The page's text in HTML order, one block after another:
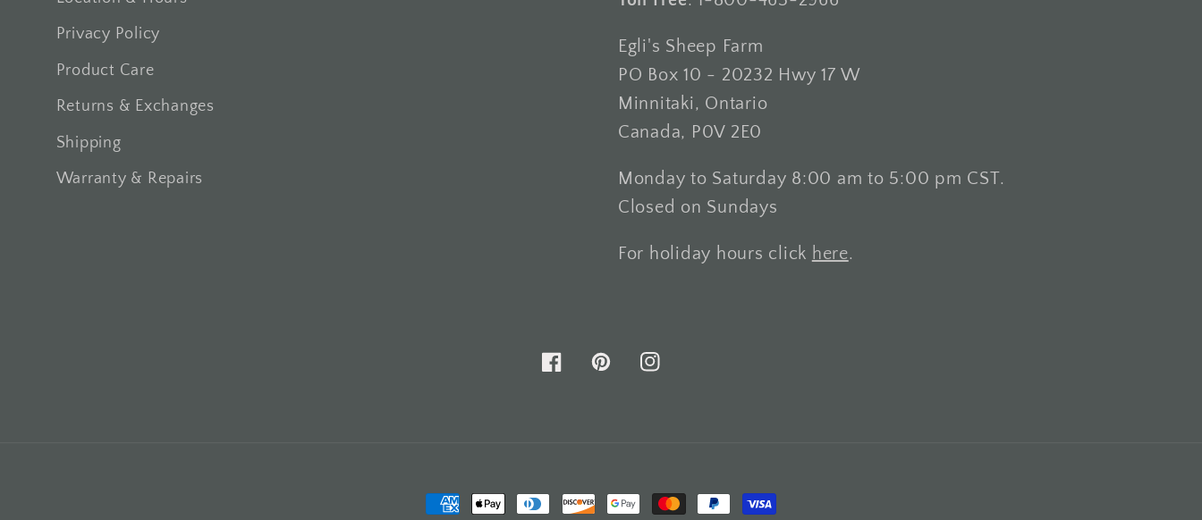
Privacy Policy
Product Care
Returns & Exchanges
Shipping
Warranty & Repairs
Egli's Sheep Farm
PO Box 10 - 20232 Hwy 17 W
Minnitaki, Ontario
Canada, P0V 2E0
Monday to Saturday 8:00 am to 5:00 pm CST.
Closed on Sundays
For holiday hours click here.
FacebookPinterestInstagram
Payment